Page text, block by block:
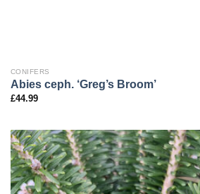
CONIFERS
Abies ceph. ‘Greg’s Broom’
£44.99